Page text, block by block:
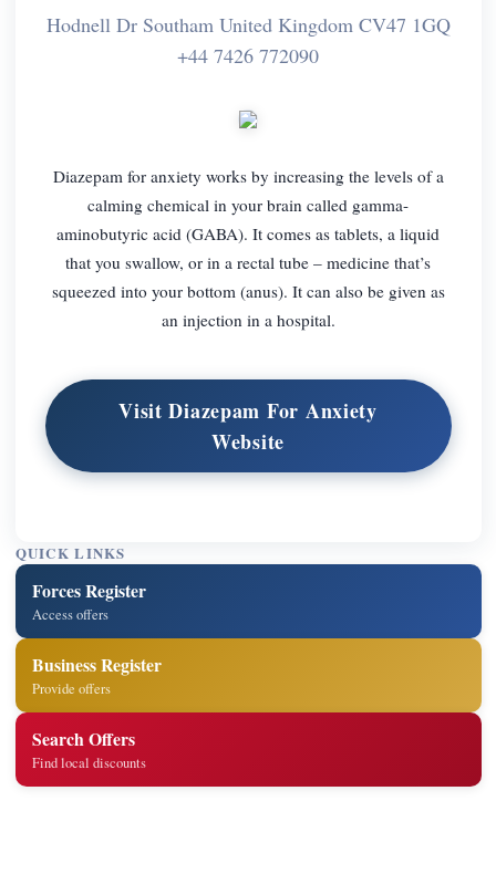
Hodnell Dr Southam United Kingdom CV47 1GQ
+44 7426 772090
Diazepam for anxiety works by increasing the levels of a
calming chemical in your brain called gamma-
aminobutyric acid (GABA). It comes as tablets, a liquid
that you swallow, or in a rectal tube – medicine that’s
squeezed into your bottom (anus). It can also be given as
an injection in a hospital.
Visit Diazepam For Anxiety
Website
QUICK LINKS
Forces Register
Access offers
Business Register
Provide offers
Search Offers
Find local discounts